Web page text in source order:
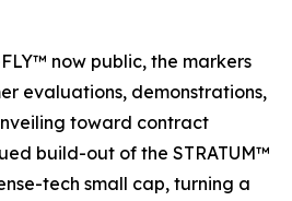
now public, the markers
evaluations, demonstrations,
toward contract
build-out of the STRATUM™
tech small cap, turning a